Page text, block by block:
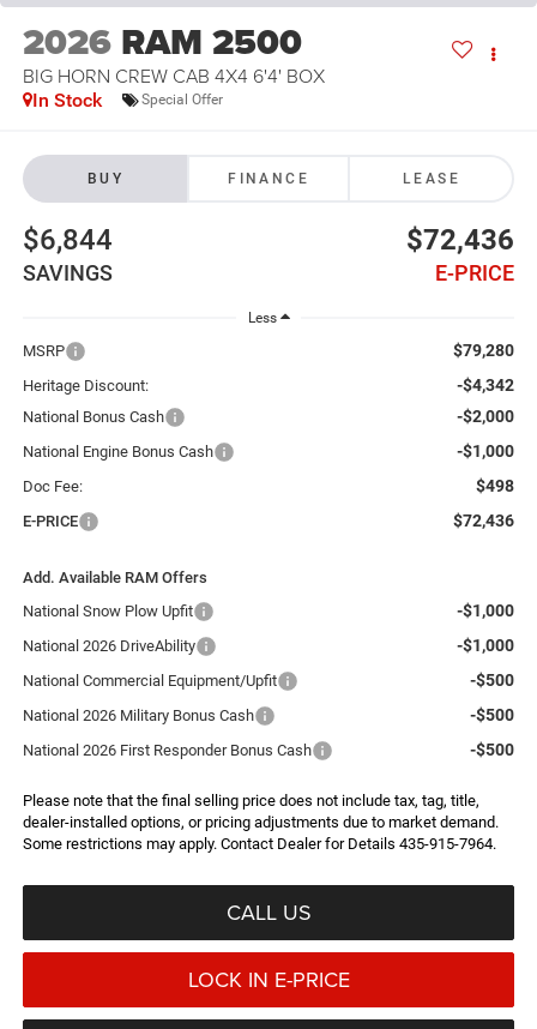
2026 RAM 2500
BIG HORN CREW CAB 4X4 6'4' BOX
In Stock Special Offer
BUY FINANCE LEASE
$6,844
SAVINGS
$72,436
E-PRICE
Less
MSRP $79,280
Heritage Discount: -$4,342
National Bonus Cash -$2,000
National Engine Bonus Cash -$1,000
Doc Fee: $498
E-PRICE $72,436
Add. Available RAM Offers
National Snow Plow Upfit
-$1,000
National 2026 DriveAbility -$1,000
National Commercial Equipment/Upfit -$500
National 2026 Military Bonus Cash -$500
National 2026 First Responder Bonus Cash -$500
Please note that the final selling price does not include tax, tag, title,
dealer-installed options, or pricing adjustments due to market demand.
Some restrictions may apply. Contact Dealer for Details 435-915-7964.
CALL US
LOCK IN E-PRICE